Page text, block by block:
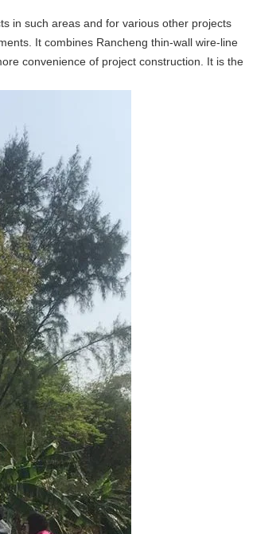
in such areas and for various other projects
It combines Rancheng thin-wall wire-line
convenience of project construction. It is the